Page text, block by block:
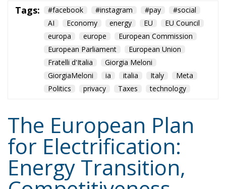
Politics
privacy Taxes technology
The European Plan
for Electrification:
Energy Transition,
Competitiveness,
and Protecting
Member States’
Sovereignty